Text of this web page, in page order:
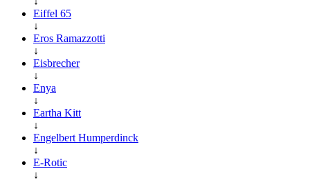
Eiffel 65
↓
Eros Ramazzotti
↓
Eisbrecher
↓
Enya
↓
Eartha Kitt
↓
Engelbert Humperdinck
↓
E-Rotic
↓